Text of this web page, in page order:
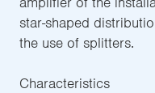
star-shaped
the use of splitters.
Characteristics